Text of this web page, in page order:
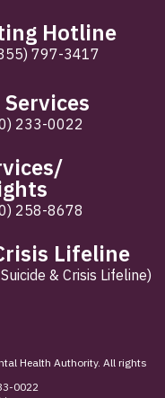
Hotline
797-3417
233-0022
258-8678
Lifeline
& Crisis Lifeline)
Health Authority. All rights
0022